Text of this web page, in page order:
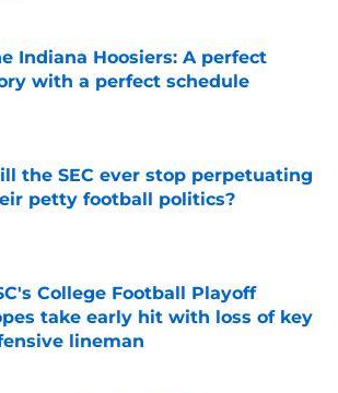
Indiana Hoosiers: A perfect
with a perfect schedule
by on Invalid Date
the SEC ever stop perpetuating
petty football politics?
by on Invalid Date
College Football Playoff
take early hit with loss of key
lineman
by on Invalid Date